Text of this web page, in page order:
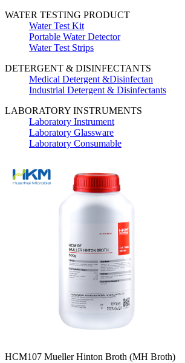
WATER TESTING PRODUCT
Water Test Kit
Portable Water Detector
Water Test Strips
DETERGENT & DISINFECTANTS
Medical Detergent &Disinfectan
Industrial Detergent & Disinfectants
LABORATORY INSTRUMENTS
Laboratory Instrument
Laboratory Glassware
Laboratory Consumable
HCM107 Mueller Hinton Broth (MH Broth)